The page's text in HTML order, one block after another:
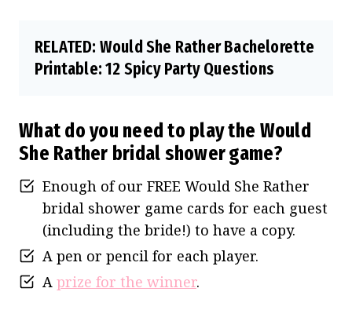
RELATED: Would She Rather Bachelorette
Printable: 12 Spicy Party Questions
What do you need to play the Would
She Rather bridal shower game?
Enough of our FREE Would She Rather
bridal shower game cards for each guest
(including the bride!) to have a copy.
A pen or pencil for each player.
A prize for the winner.